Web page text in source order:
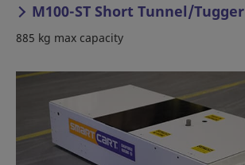
M100-ST Short Tunnel/Tugger
885 kg max capacity